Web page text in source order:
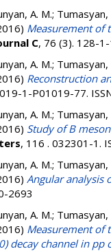
A. M.;
Measurement of
C, 76 (3). 128-
A. M.;
Reconstruction
1-P01019-77.
A. M.;
Study of B
, 116 . 032301-1.
A. M.;
Angular analysis
2693
A. M.;
Measurement of
decay channel in pp